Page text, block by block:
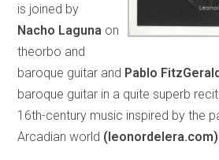
is joined by
Nacho Laguna on
theorbo and
baroque guitar and Pablo
baroque guitar in a quite superb
16th-century music inspired by the
Arcadian world